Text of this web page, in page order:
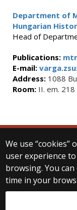
Department of
Hungarian
Head of
Publications:
E-mail:
Address: 1088
Room: II. em. 218
We use
user experience
browsing. You
time in your
©
H-1053